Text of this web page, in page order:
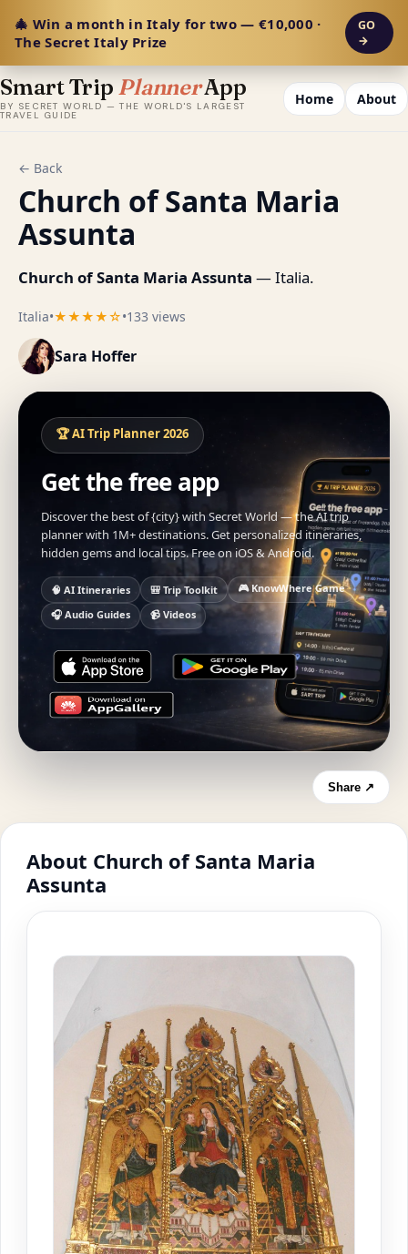
🎄 Win a month in Italy for two — €10,000 ·
The Secret Italy Prize
GO
→
Smart Trip PlannerApp
BY SECRET WORLD — THE WORLD'S LARGEST
TRAVEL GUIDE
Home About
← Back
Church of Santa Maria
Assunta
Church of Santa Maria Assunta — Italia.
Italia•★★★★☆•133 views
Sara Hoffer
🏆 AI Trip Planner 2026
Get the free app
Discover the best of {city} with Secret World — the AI trip
planner with 1M+ destinations. Get personalized itineraries,
hidden gems and local tips. Free on iOS & Android.
🧠 AI Itineraries 🎒 Trip Toolkit
🎮 KnowWhere Game
🎧 Audio Guides
📹 Videos
Share ↗
About Church of Santa Maria
Assunta